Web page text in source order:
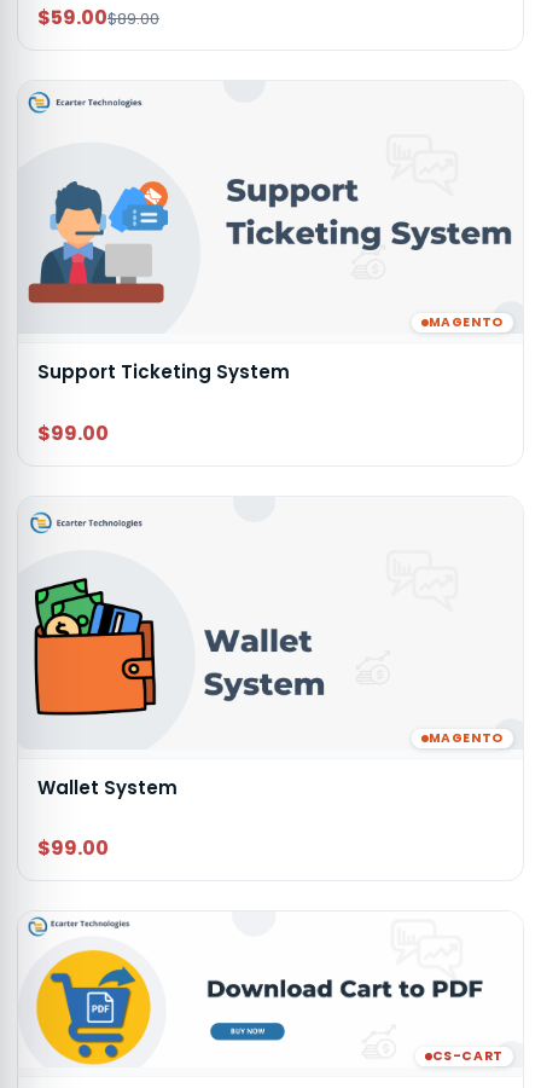
$59.00$89.00
MAGENTO
Support Ticketing System
$99.00
MAGENTO
Wallet System
$99.00
CS-CART